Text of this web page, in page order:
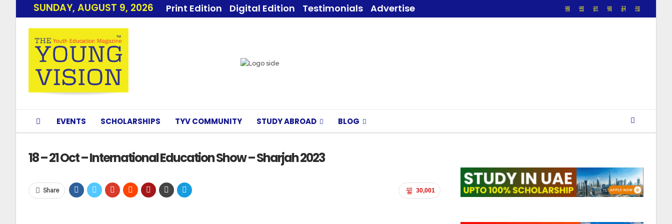
SUNDAY, AUGUST 9, 2026 Print Edition Digital Edition Testimonials Advertise
EVENTS SCHOLARSHIPS TYV COMMUNITY STUDY ABROAD BLOG
18 – 21 Oct – International Education Show – Sharjah 2023
30,001
Share